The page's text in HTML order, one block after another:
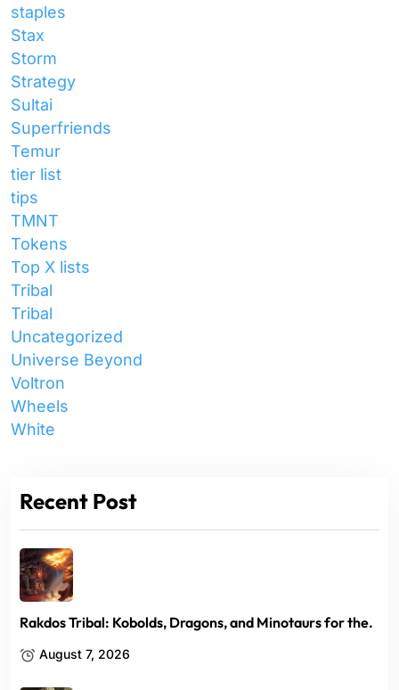
staples
Stax
Storm
Strategy
Sultai
Superfriends
Temur
tier list
tips
TMNT
Tokens
Top X lists
Tribal
Tribal
Uncategorized
Universe Beyond
Voltron
Wheels
White
Recent Post
Rakdos Tribal: Kobolds, Dragons, and Minotaurs for the.
August 7, 2026